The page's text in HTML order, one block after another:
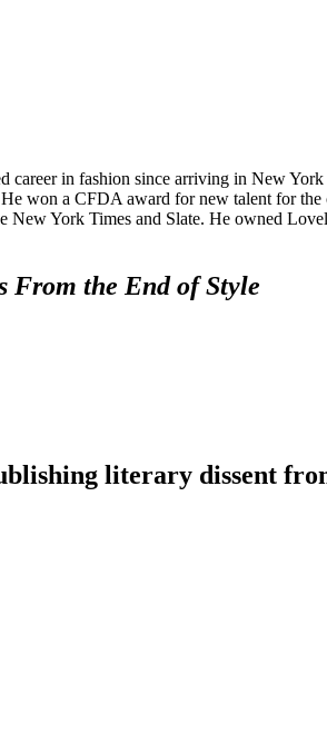
career in fashion since arriving in New
won a CFDA award for new talent for
New York Times and Slate. He owned
From the End of Style
literary dissent